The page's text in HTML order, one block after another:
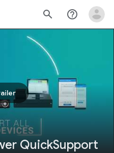
search help_outline
QuickSupport